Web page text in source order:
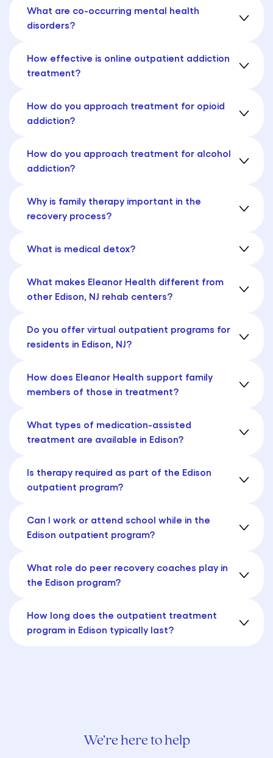
What are co-occurring mental health
disorders?
How effective is online outpatient addiction
treatment?
How do you approach treatment for opioid
addiction?
How do you approach treatment for alcohol
addiction?
Why is family therapy important in the
recovery process?
What is medical detox?
What makes Eleanor Health different from
other Edison, NJ rehab centers?
Do you offer virtual outpatient programs for
residents in Edison, NJ?
How does Eleanor Health support family
members of those in treatment?
What types of medication-assisted
treatment are available in Edison?
Is therapy required as part of the Edison
outpatient program?
Can I work or attend school while in the
Edison outpatient program?
What role do peer recovery coaches play in
the Edison program?
How long does the outpatient treatment
program in Edison typically last?
We’re here to help